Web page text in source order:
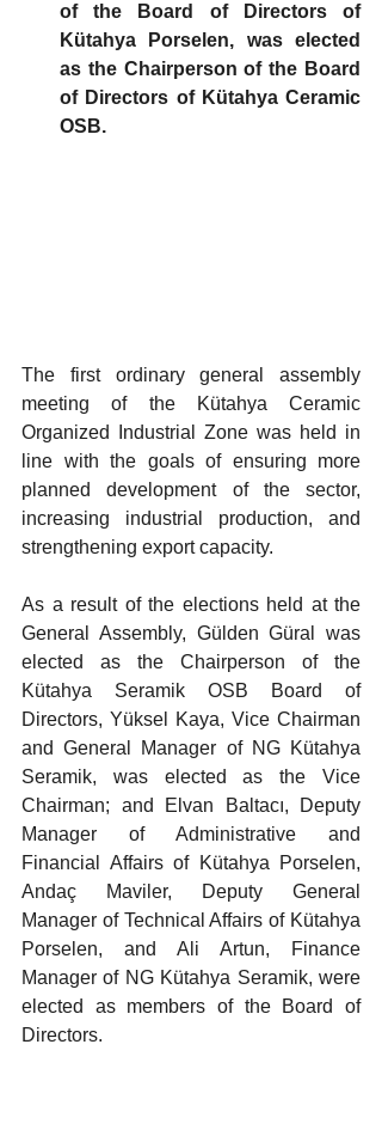
of the Board of Directors of
Kütahya Porselen, was elected
as the Chairperson of the Board
of Directors of Kütahya Ceramic
OSB.
The first ordinary general assembly
meeting of the Kütahya Ceramic
Organized Industrial Zone was held in
line with the goals of ensuring more
planned development of the sector,
increasing industrial production, and
strengthening export capacity.
As a result of the elections held at the
General Assembly, Gülden Güral was
elected as the Chairperson of the
Kütahya Seramik OSB Board of
Directors, Yüksel Kaya, Vice Chairman
and General Manager of NG Kütahya
Seramik, was elected as the Vice
Chairman; and Elvan Baltacı, Deputy
Manager of Administrative and
Financial Affairs of Kütahya Porselen,
Andaç Maviler, Deputy General
Manager of Technical Affairs of Kütahya
Porselen, and Ali Artun, Finance
Manager of NG Kütahya Seramik, were
elected as members of the Board of
Directors.